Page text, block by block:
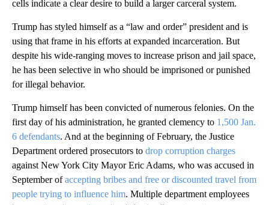
cells indicate a clear desire to build a larger carceral system.
Trump has styled himself as a “law and order” president and is
using that frame in his efforts at expanded incarceration. But
despite his wide-ranging moves to increase prison and jail space,
he has been selective in who should be imprisoned or punished
for illegal behavior.
Trump himself has been convicted of numerous felonies. On the
first day of his administration, he granted clemency to 1,500 Jan.
6 defendants. And at the beginning of February, the Justice
Department ordered prosecutors to drop corruption charges
against New York City Mayor Eric Adams, who was accused in
September ofaccepting bribes and free or discounted travel from
people trying to influence him. Multiple department employees